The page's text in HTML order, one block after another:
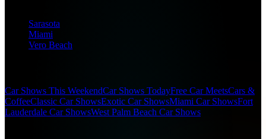
Sarasota
Miami
Vero Beach
Car Shows This WeekendCar Shows TodayFree Car MeetsCars &
CoffeeClassic Car ShowsExotic Car ShowsMiami Car ShowsFort
Lauderdale Car ShowsWest Palm Beach Car Shows